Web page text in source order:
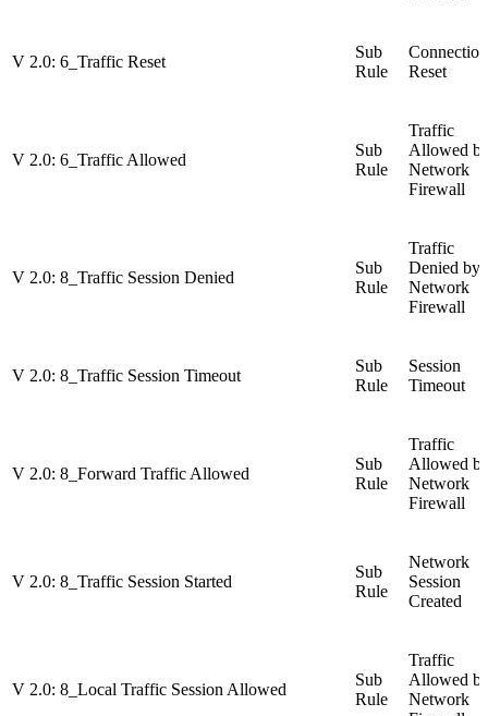
V 2.0: 6_Traffic Reset
Sub
Rule
Connection
Reset
V 2.0: 6_Traffic Allowed
Sub
Rule
Traffic
Allowed
Network
Firewall
V 2.0: 8_Traffic Session Denied
Sub
Rule
Traffic
Denied by
Network
Firewall
V 2.0: 8_Traffic Session Timeout
Sub
Rule
Session
Timeout
V 2.0: 8_Forward Traffic Allowed
Sub
Rule
Traffic
Allowed
Network
Firewall
V 2.0: 8_Traffic Session Started
Sub
Rule
Network
Session
Created
V 2.0: 8_Local Traffic Session Allowed
Sub
Rule
Traffic
Allowed
Network